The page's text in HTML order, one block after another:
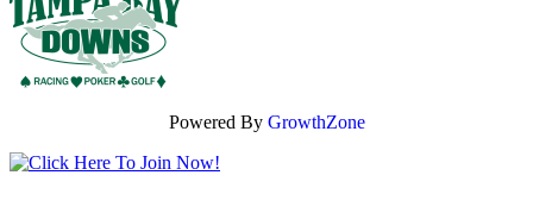
Powered By GrowthZone